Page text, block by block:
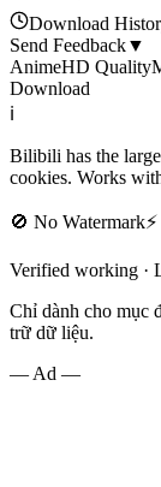
Download
Send Feedback▼
AnimeHD Quality
Download
ℹ️
Bilibili has the
cookies. Works
🚫 No Watermark⚡
Verified working ·
Chỉ dành cho mục
trữ dữ liệu.
— Ad —